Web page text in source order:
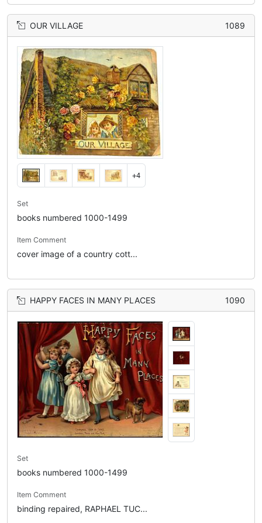
OUR VILLAGE 1089
+4
Set
books numbered 1000-1499
Item Comment
cover image of a country cott...
HAPPY FACES IN MANY PLACES 1090
Set
books numbered 1000-1499
Item Comment
binding repaired, RAPHAEL TUC...